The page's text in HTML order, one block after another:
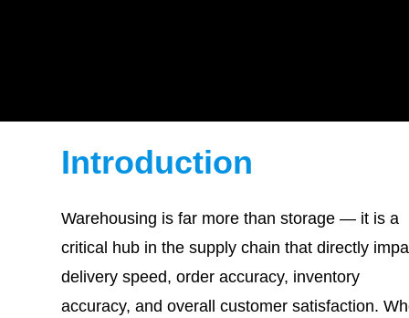
Introduction
Warehousing is far more than storage — it is a
critical hub in the supply chain that directly
delivery speed, order accuracy, inventory
accuracy, and overall customer satisfaction.